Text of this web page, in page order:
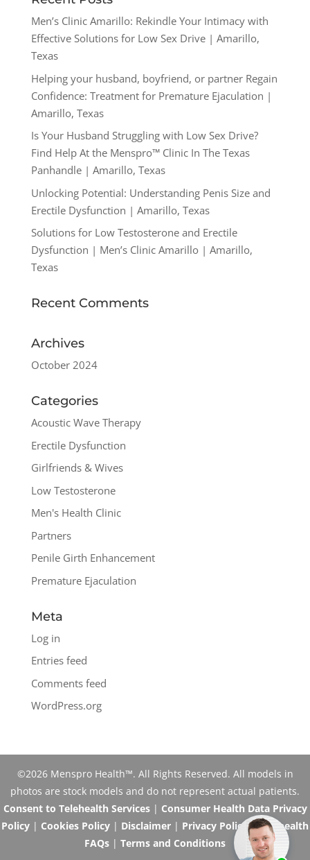
Men’s Clinic Amarillo: Rekindle Your Intimacy with
Effective Solutions for Low Sex Drive | Amarillo,
Texas
Helping your husband, boyfriend, or partner Regain
Confidence: Treatment for Premature Ejaculation |
Amarillo, Texas
Is Your Husband Struggling with Low Sex Drive?
Find Help At the Menspro™ Clinic In The Texas
Panhandle | Amarillo, Texas
Unlocking Potential: Understanding Penis Size and
Erectile Dysfunction | Amarillo, Texas
Solutions for Low Testosterone and Erectile
Dysfunction | Men’s Clinic Amarillo | Amarillo,
Texas
Recent Comments
Archives
October 2024
Categories
Acoustic Wave Therapy
Erectile Dysfunction
Girlfriends & Wives
Low Testosterone
Men's Health Clinic
Partners
Penile Girth Enhancement
Premature Ejaculation
Meta
Log in
Entries feed
Comments feed
WordPress.org
©2026 Menspro Health™. All Rights Reserved. All models in
photos are stock models and do not represent actual patients.
Consent to Telehealth Services| Consumer Health Data Privacy
Policy | Cookies Policy | Disclaimer | Privacy Policy |Telehealth
FAQs | Terms and Conditions